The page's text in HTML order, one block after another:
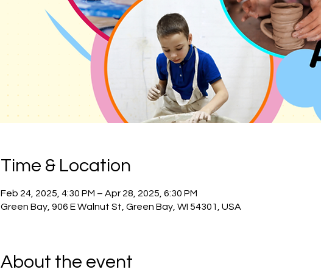
Time & Location
Feb 24, 2025, 4:30 PM – Apr 28, 2025, 6:30 PM
Green Bay, 906 E Walnut St, Green Bay, WI 54301, USA
About the event